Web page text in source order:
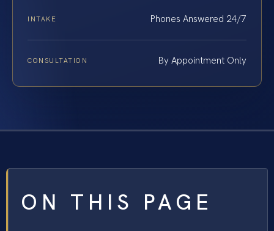
INTAKE Phones Answered 24/7
CONSULTATION By Appointment Only
ON THIS PAGE